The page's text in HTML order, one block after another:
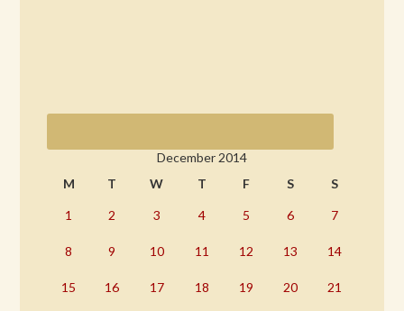
December 2014
M
T W T F S S
1 2 3 4 5 6 7
8 9 10 11 12 13 14
15 16 17 18 19 20 21